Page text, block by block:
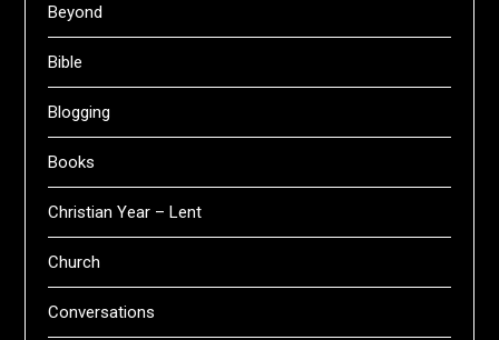
Beyond
Bible
Blogging
Books
Christian Year – Lent
Church
Conversations